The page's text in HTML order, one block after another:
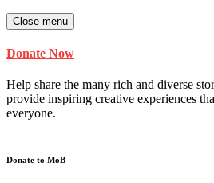
Close menu
Donate Now
Help share the many rich and diverse
provide inspiring creative experiences
everyone.
Donate to MoB